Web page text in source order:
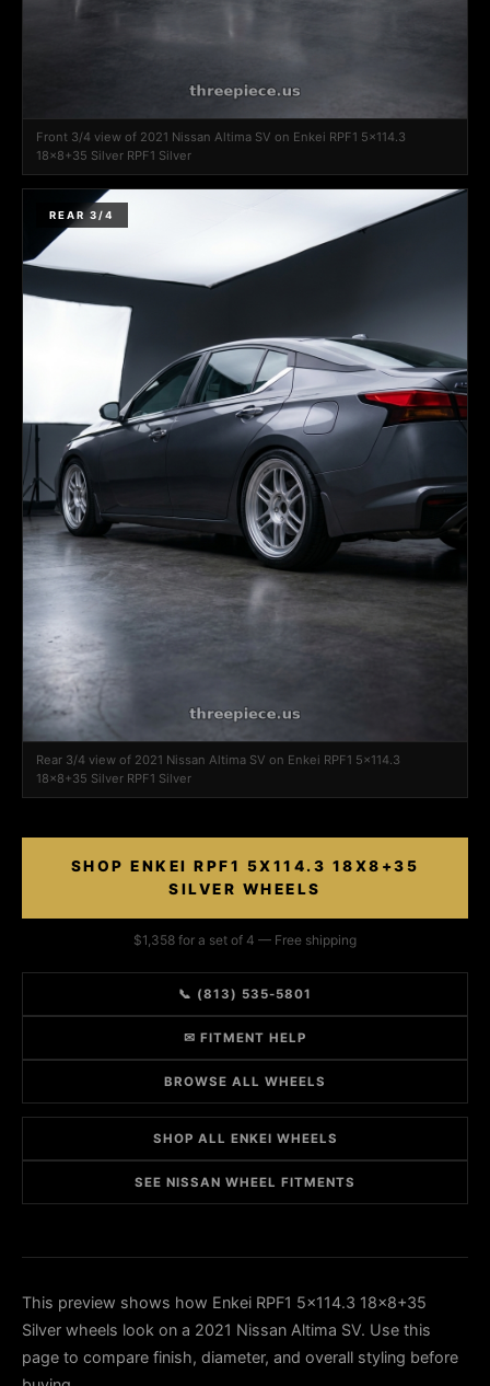
Front 3/4 view of 2021 Nissan Altima SV on Enkei RPF1 5x114.3
18x8+35 Silver RPF1 Silver
REAR 3/4
Rear 3/4 view of 2021 Nissan Altima SV on Enkei RPF1 5x114.3
18x8+35 Silver RPF1 Silver
SHOP ENKEI RPF1 5X114.3 18X8+35
SILVER WHEELS
$1,358 for a set of 4 — Free shipping
📞 (813) 535-5801
✉ FITMENT HELP
BROWSE ALL WHEELS
SHOP ALL ENKEI WHEELS
SEE NISSAN WHEEL FITMENTS
This preview shows how Enkei RPF1 5x114.3 18x8+35
Silver wheels look on a 2021 Nissan Altima SV. Use this
page to compare finish, diameter, and overall styling before